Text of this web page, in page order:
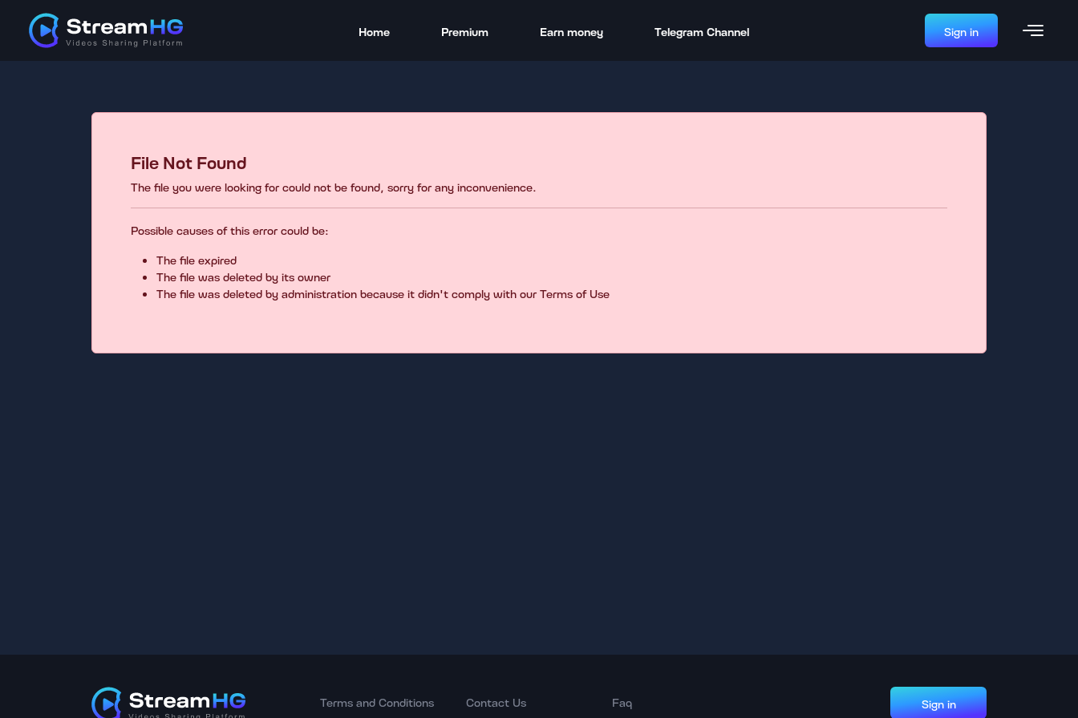
Home Premium Earn money Telegram Channel Sign in
File Not Found
The file you were looking for could not be found, sorry for any inconvenience.
Possible causes of this error could be:
The file expired
The file was deleted by its owner
The file was deleted by administration because it didn't comply with our Terms of Use
Terms and Conditions Contact Us Faq Sign in